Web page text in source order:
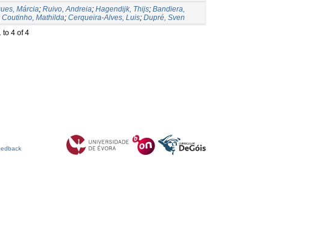
Márcia; Ruivo, Andreia; Hagendijk, Thijs; Bandiera,
Coutinho, Mathilda; Cerqueira-Alves, Luis; Dupré, Sven
to 4 of 4